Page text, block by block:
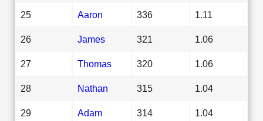
25 Aaron 336 1.11
26 James 321 1.06
27 Thomas 320 1.06
28 Nathan 315 1.04
29 Adam 314 1.04